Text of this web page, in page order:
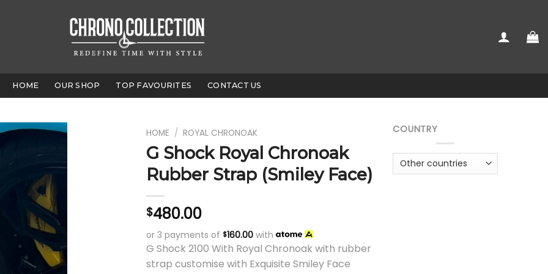
HOME OUR SHOP TOP FAVOURITES CONTACT US
HOME / ROYAL CHRONOAK
G Shock Royal Chronoak
Rubber Strap (Smiley Face)
$480.00
or 3 payments of $160.00 with
G Shock 2100 With Royal Chronoak with rubber
strap customise with Exquisite Smiley Face
COUNTRY